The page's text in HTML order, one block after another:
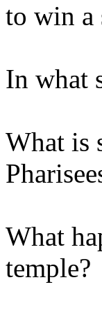
to win a
In what
What is
What
temple?